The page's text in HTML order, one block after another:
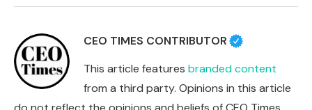
CEO TIMES CONTRIBUTOR
This article features branded content
from a third party. Opinions in this article